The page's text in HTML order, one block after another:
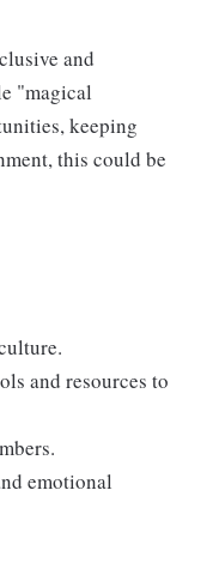
and
"magical
keeping
this could be
and resources to
emotional